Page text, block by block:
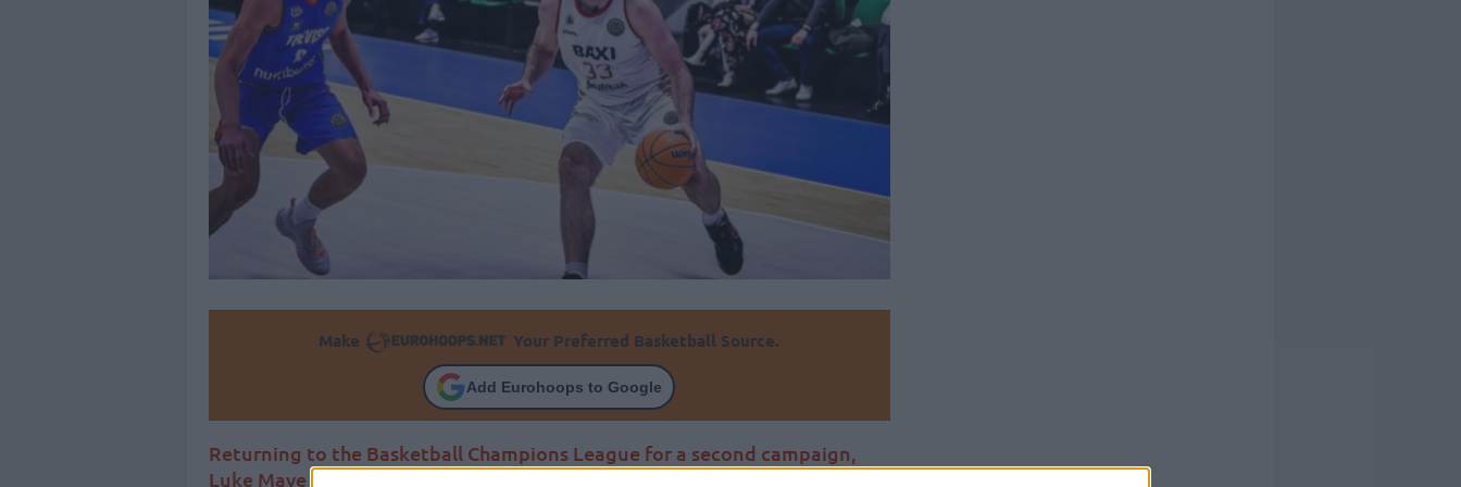
Make Your Preferred Basketball Source.
Add Eurohoops to Google
Returning to the Basketball Champions League for a second campaign,
Luke Maye surfaces as the latest newcomer for Tofas